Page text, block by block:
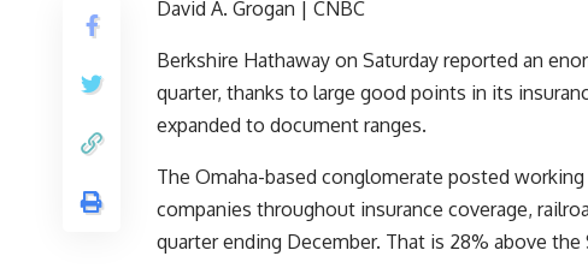
David A. Grogan | CNBC
Berkshire Hathaway on Saturday reported an
quarter, thanks to large good points in its
expanded to document ranges.
The Omaha-based conglomerate posted
companies throughout insurance coverage,
quarter ending December. That is 28% above